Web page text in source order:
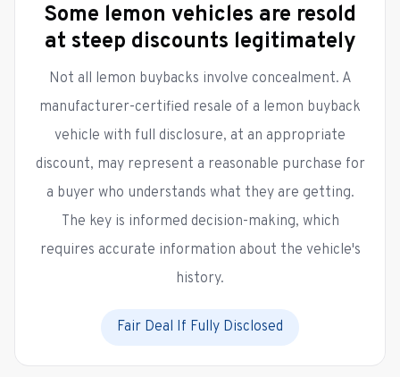
Some lemon vehicles are resold
at steep discounts legitimately
Not all lemon buybacks involve concealment. A
manufacturer-certified resale of a lemon buyback
vehicle with full disclosure, at an appropriate
discount, may represent a reasonable purchase for
a buyer who understands what they are getting.
The key is informed decision-making, which
requires accurate information about the vehicle's
history.
Fair Deal If Fully Disclosed